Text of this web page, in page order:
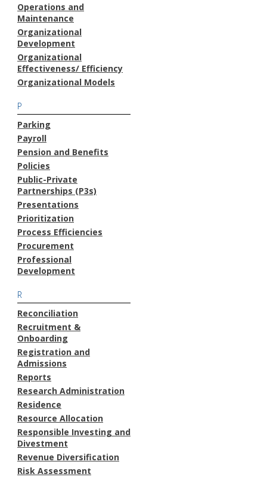
Operations and
Maintenance
Organizational
Development
Organizational
Effectiveness/ Efficiency
Organizational Models
P
Parking
Payroll
Pension and Benefits
Policies
Public-Private
Partnerships (P3s)
Presentations
Prioritization
Process Efficiencies
Procurement
Professional
Development
R
Reconciliation
Recruitment &
Onboarding
Registration and
Admissions
Reports
Research Administration
Residence
Resource Allocation
Responsible Investing and
Divestment
Revenue Diversification
Risk Assessment